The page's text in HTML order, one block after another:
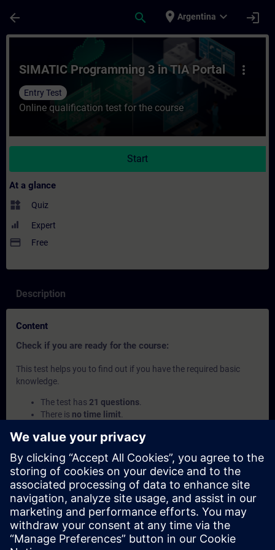
arrow_back search place Argentina expand_more login
Course - SIMATIC Programming 3 in
more_vert
SIMATIC Programming 3 in TIA Portal
Entry Test
Online qualification test for the course
Start
At a glance
widgets Quiz
Expert
payment Free
Description
Content
Check if you are ready for the course:
This test helps you to find out if you have the required basic
knowledge.
The test has 21 questions
There is no time limit
join the course.
If you score
, we recommend attending the
course
SIMATIC Programming 2 in TIA Portal(TIA-
PRO2) to build your foundation.
This content is part of
Learning Paths